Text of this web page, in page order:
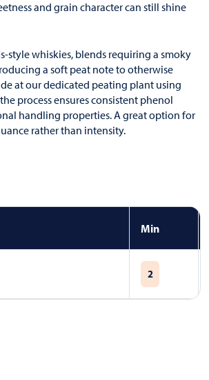
and grain character can still shine
style whiskies, blends requiring a smoky
a soft peat note to otherwise
at our dedicated peating plant using
process ensures consistent phenol
handling properties. A great option for
rather than intensity.
Min
2